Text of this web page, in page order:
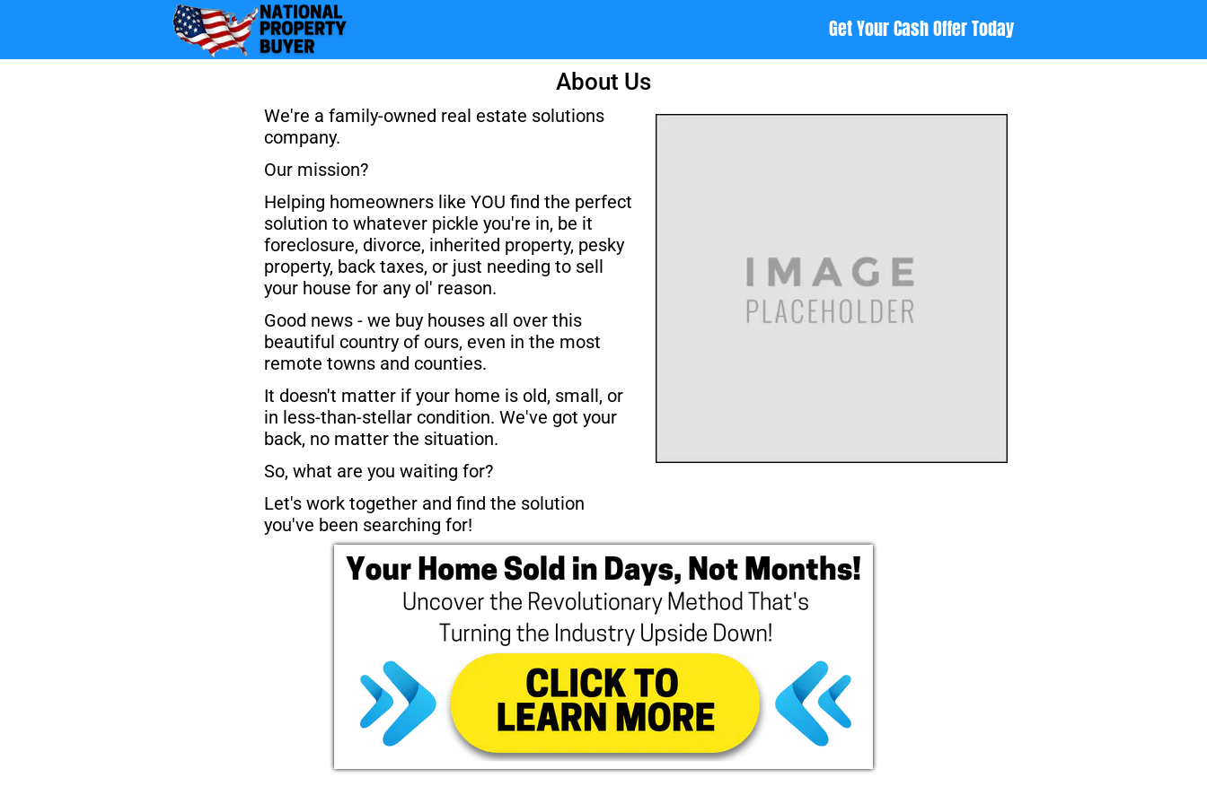
Get Your Cash Offer Today
About Us
We're a family-owned real estate solutions
company.
Our mission?
Helping homeowners like YOU find the perfect
solution to whatever pickle you're in, be it
foreclosure, divorce, inherited property, pesky
property, back taxes, or just needing to sell
your house for any ol' reason.
Good news - we buy houses all over this
beautiful country of ours, even in the most
remote towns and counties.
It doesn't matter if your home is old, small, or
in less-than-stellar condition. We've got your
back, no matter the situation.
So, what are you waiting for?
Let's work together and find the solution
you've been searching for!